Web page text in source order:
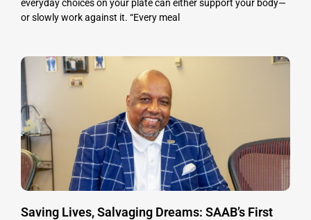
everyday choices on your plate can either support your body—
or slowly work against it. “Every meal
Saving Lives, Salvaging Dreams: SAAB’s First